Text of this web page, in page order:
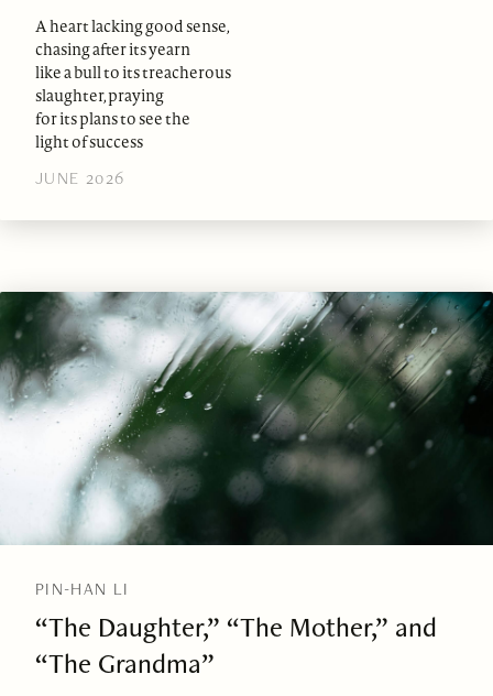
A heart lacking good sense,
chasing after its yearn
like a bull to its treacherous
slaughter, praying
for its plans to see the
light of success
JUNE 2026
PIN-HAN LI
“The Daughter,” “The Mother,” and
“The Grandma”